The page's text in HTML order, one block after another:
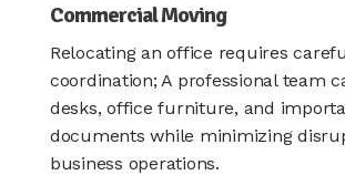
Commercial Moving
Relocating an office requires
coordination; A professional team
desks, office furniture, and
documents while minimizing
business operations.